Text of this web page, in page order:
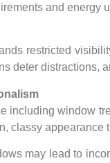
and energy
restricted
deter distractions,
including window
classy appearance
may lead to